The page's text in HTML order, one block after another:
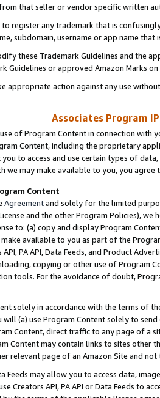
that seller or vendor specific written
to register any trademark that is
subdomain, username or app name
these Trademark Guidelines and the
Guidelines or approved Amazon Marks
appropriate action against any use
Associates Program
of Program Content in connection
Content, including the proprietary
you to access and use certain types of
we may make available to you, you agree
Content
Agreementand solely for the limited
and the other Program Policies),
to: (a) copy and display Program
make available to you as part of the
API, PA API, Data Feeds, and Product
copying or other use of Program
tools. For the avoidance of doubt,
solely in accordance with the terms of
(a) use Program Content solely to
Content, direct traffic to any page of a
Content may contain links to sites other
relevant page of an Amazon Site and not
Feeds may allow you to access data,
Creators API, PA API or Data Feeds to